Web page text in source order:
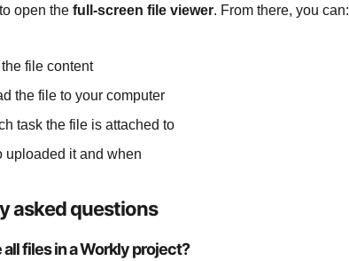
open the full-screen file viewer. From there, you can:
file content
the file to your computer
task the file is attached to
uploaded it and when
asked questions
all files in a Workly project?